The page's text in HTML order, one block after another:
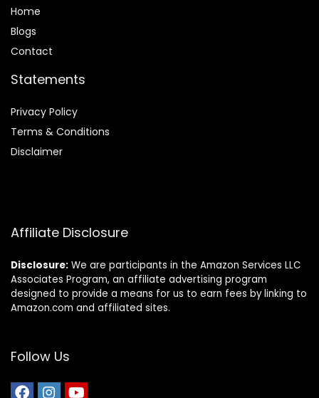
Home
Blogs
Contact
Statements
Privacy Policy
Terms & Conditions
Disclaimer
Affiliate Disclosure
Disclosure: We are participants in the Amazon Services LLC
Associates Program, an affiliate advertising program
designed to provide a means for us to earn fees by linking to
Amazon.com and affiliated sites.
Follow Us